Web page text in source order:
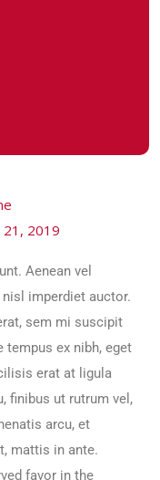
2019
Aenean vel
imperdiet auctor.
sem mi suscipit
tempus ex nibh, eget
erat at ligula
finibus ut rutrum vel,
arcu, et
mattis in ante.
favor in the